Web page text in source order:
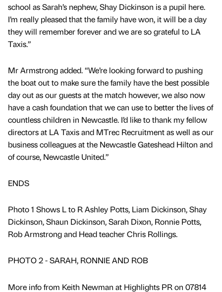
school as Sarah’s nephew, Shay Dickinson is a pupil here.
I’m really pleased that the family have won, it will be a day
they will remember forever and we are so grateful to LA
Taxis.”
Mr Armstrong added. “We’re looking forward to pushing
the boat out to make sure the family have the best possible
day out as our guests at the match however, we also now
have a cash foundation that we can use to better the lives of
countless children in Newcastle. I’d like to thank my fellow
directors at LA Taxis and MTrec Recruitment as well as our
business colleagues at the Newcastle Gateshead Hilton and
of course, Newcastle United.”
ENDS
Photo 1 Shows L to R Ashley Potts, Liam Dickinson, Shay
Dickinson, Shaun Dickinson, Sarah Dixon, Ronnie Potts,
Rob Armstrong and Head teacher Chris Rollings.
PHOTO 2 - SARAH, RONNIE AND ROB
More info from Keith Newman at Highlights PR on 07814